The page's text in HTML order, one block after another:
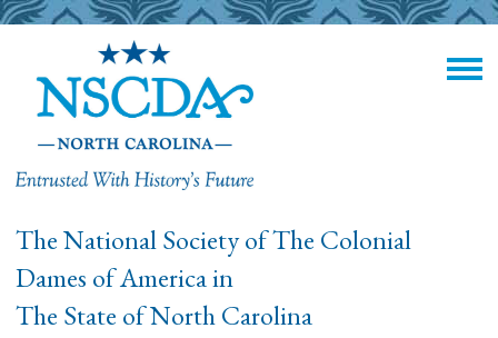
The National Society of The Colonial
Dames of America in
The State of North Carolina